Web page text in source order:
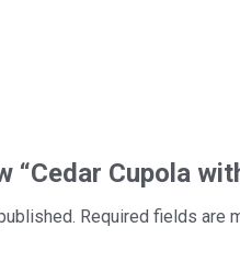
“Cedar Cupola
Required fields are